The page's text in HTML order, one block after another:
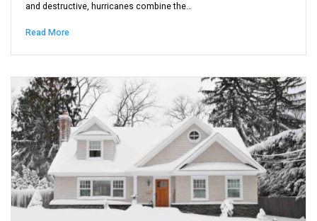
and destructive, hurricanes combine the…
Read More